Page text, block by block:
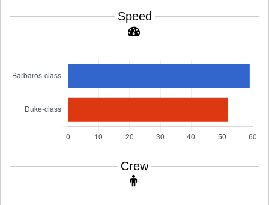
Speed
Crew